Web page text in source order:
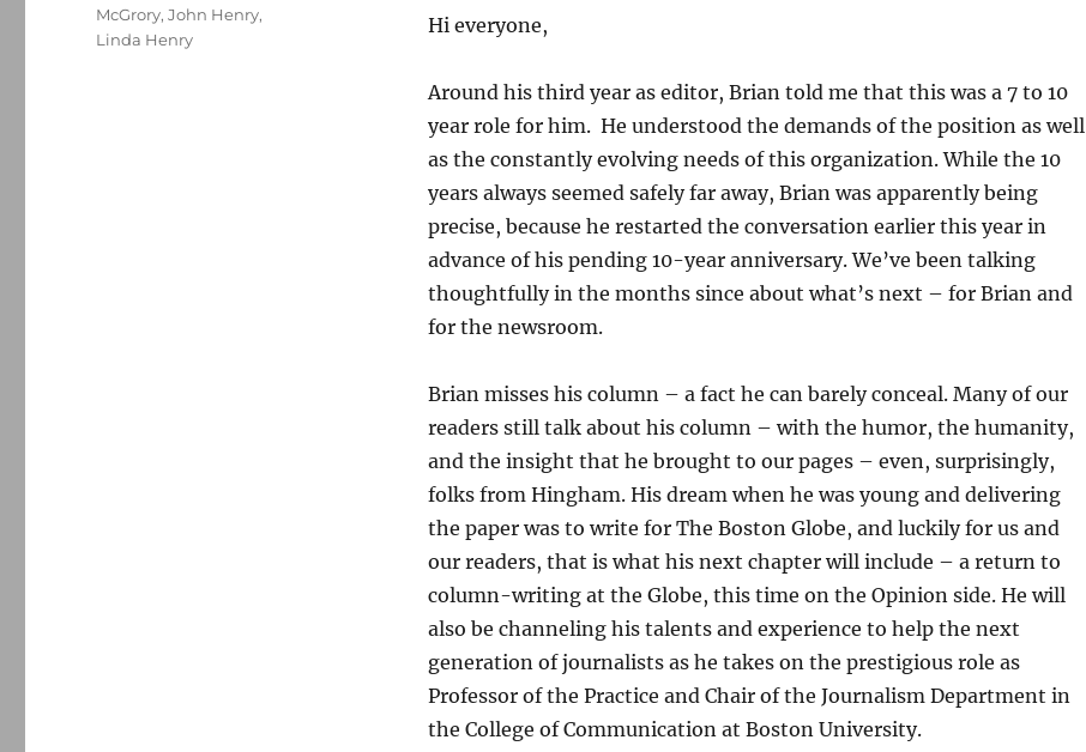
Hi everyone,
Around his third year as editor, Brian told me that this was a 7 to 10
year role for him. He understood the demands of the position as well
as the constantly evolving needs of this organization. While the 10
years always seemed safely far away, Brian was apparently being
precise, because he restarted the conversation earlier this year in
advance of his pending 10-year anniversary. We’ve been talking
thoughtfully in the months since about what’s next – for Brian and
for the newsroom.
Brian misses his column – a fact he can barely conceal. Many of our
readers still talk about his column – with the humor, the humanity,
and the insight that he brought to our pages – even, surprisingly,
folks from Hingham. His dream when he was young and delivering
the paper was to write for The Boston Globe, and luckily for us and
our readers, that is what his next chapter will include – a return to
column-writing at the Globe, this time on the Opinion side. He will
also be channeling his talents and experience to help the next
generation of journalists as he takes on the prestigious role as
Professor of the Practice and Chair of the Journalism Department in
the College of Communication at Boston University.
McGrory,John Henry,
Linda Henry